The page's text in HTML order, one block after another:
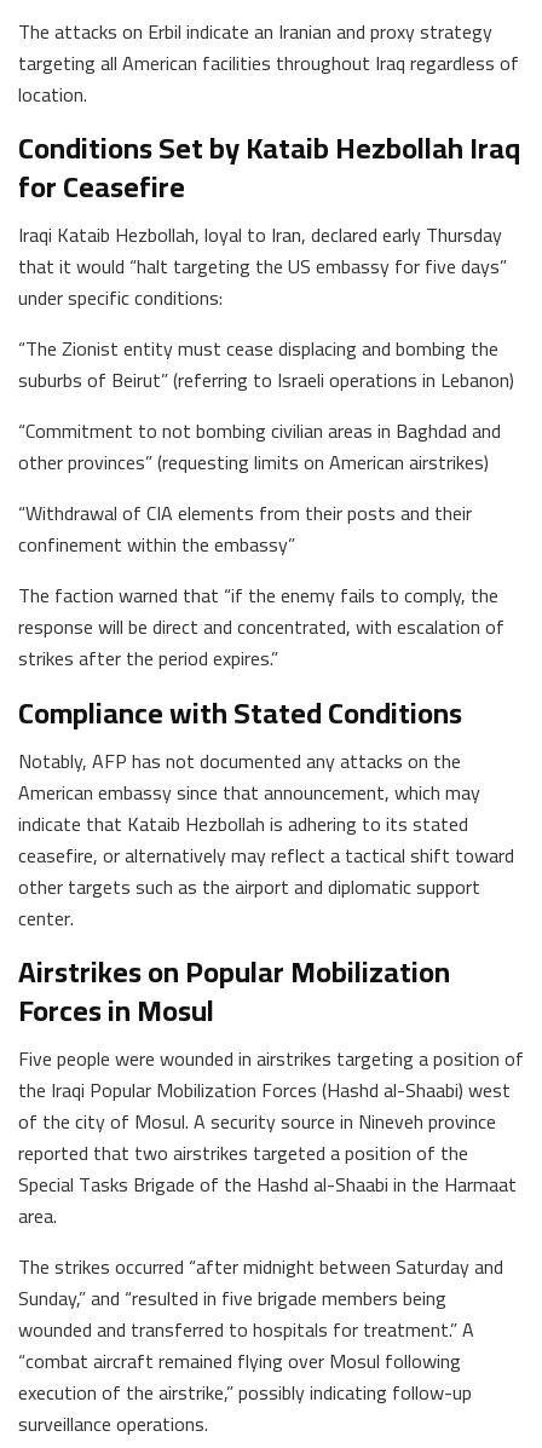
The attacks on Erbil indicate an Iranian and proxy strategy
targeting all American facilities throughout Iraq regardless of
location.
Conditions Set by Kataib Hezbollah Iraq
for Ceasefire
Iraqi Kataib Hezbollah, loyal to Iran, declared early Thursday
that it would “halt targeting the US embassy for five days”
under specific conditions:
“The Zionist entity must cease displacing and bombing the
suburbs of Beirut” (referring to Israeli operations in Lebanon)
“Commitment to not bombing civilian areas in Baghdad and
other provinces” (requesting limits on American airstrikes)
“Withdrawal of CIA elements from their posts and their
confinement within the embassy”
The faction warned that “if the enemy fails to comply, the
response will be direct and concentrated, with escalation of
strikes after the period expires.”
Compliance with Stated Conditions
Notably, AFP has not documented any attacks on the
American embassy since that announcement, which may
indicate that Kataib Hezbollah is adhering to its stated
ceasefire, or alternatively may reflect a tactical shift toward
other targets such as the airport and diplomatic support
center.
Airstrikes on Popular Mobilization
Forces in Mosul
Five people were wounded in airstrikes targeting a position of
the Iraqi Popular Mobilization Forces (Hashd al-Shaabi) west
of the city of Mosul. A security source in Nineveh province
reported that two airstrikes targeted a position of the
Special Tasks Brigade of the Hashd al-Shaabi in the Harmaat
area.
The strikes occurred “after midnight between Saturday and
Sunday,” and “resulted in five brigade members being
wounded and transferred to hospitals for treatment.” A
“combat aircraft remained flying over Mosul following
execution of the airstrike,” possibly indicating follow-up
surveillance operations.